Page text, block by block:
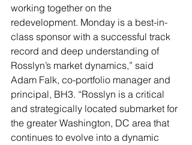
working together on the
redevelopment. Monday is a best-in-
class sponsor with a successful track
record and deep understanding of
Rosslyn’s market dynamics,” said
Adam Falk, co-portfolio manager and
principal, BH3. “Rosslyn is a critical
and strategically located submarket for
the greater Washington, DC area that
continues to evolve into a dynamic